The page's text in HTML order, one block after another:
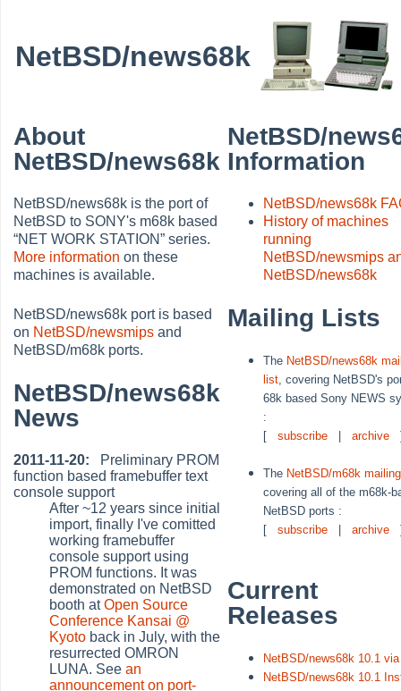
NetBSD/news68k
About
NetBSD/news68k
NetBSD/news68k is the port of
NetBSD to SONY's m68k based
“NET WORK STATION” series.
More information on these
machines is available.
NetBSD/news68k port is based
on NetBSD/newsmips and
NetBSD/m68k ports.
NetBSD/news68k
News
2011-11-20: Preliminary PROM
function based framebuffer text
console support
After ~12 years since initial
import, finally I've comitted
working framebuffer
console support using
PROM functions. It was
demonstrated on NetBSD
booth atOpen Source
Conference Kansai @
Kyoto back in July, with the
resurrected OMRON
LUNA. Seean
announcement on port-
NetBSD/
Information
NetBSD/news68k
History of machines
running
NetBSD/newsmips
NetBSD/news68k
Mailing Lists
The NetBSD/news68k
list , covering NetBSD's
68k based Sony NEWS
:
[subscribe |archive
The NetBSD/m68k
covering all of the m68k-
NetBSD ports :
[subscribe |archive
Current
Releases
NetBSD/news68k 10.1
NetBSD/news68k 10.1